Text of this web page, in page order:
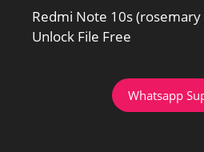
Redmi Note 10s (rosemary
Unlock File Free
Whatsapp